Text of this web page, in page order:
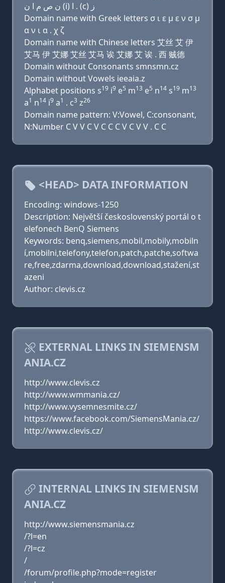
ﻥ ﺹ ﻡ ﺍ ﻥ (i) ﺍ . (c) ﺯ
Domain name with Greek letters σ ι ε μ ε ν σ μ
α ν ι α . χ ζ
Domain name with Chinese letters 艾丝 艾 伊
艾马 伊 艾娜 艾丝 艾马 诶 艾娜 艾 诶 . 西 贼德
Domain without Consonants smnsmn.cz
Domain without Vowels ieeaia.z
Alphabet positions s19 i9 e5 m13 e5 n14 s19 m13
a1 n14 i9 a1 . c3 z26
Domain name pattern: V:Vowel, C:consonant,
N:Number C V V C V C C C V C V V . C C
<HEAD> DATA INFORMATION
Encoding: windows-1250
Description: Největší československý portál o t
elefonech BenQ Siemens
Keywords: benq,siemens,mobil,mobily,mobiln
í,mobilni,telefony,telefon,patch,patche,softwa
re,free,zdarma,download,download,stažení,st
azeni
Author: clevis.cz
EXTERNAL LINKS IN SIEMENSM
ANIA.CZ
http://www.clevis.cz
http://www.wmmania.cz/
http://www.vysemnesmite.cz/
https://www.facebook.com/SiemensMania.cz/
http://www.clevis.cz/
INTERNAL LINKS IN SIEMENSM
ANIA.CZ
http://www.siemensmania.cz
/?l=en
/?l=cz
/
/forum/profile.php?mode=register